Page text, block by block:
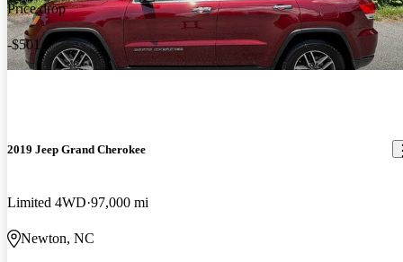
Price drop
-$501
2019 Jeep Grand Cherokee
Limited 4WD 97,000 mi
Newton, NC